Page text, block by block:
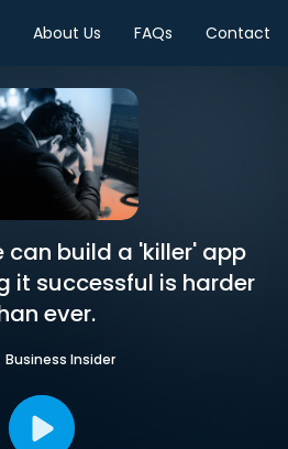
About Us FAQs Contact
can build a 'killer' app
it successful is harder
ever.
Business Insider